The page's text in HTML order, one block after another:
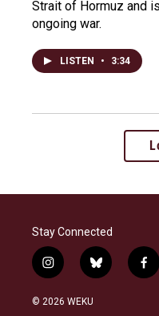
Strait of Hormuz and
ongoing war.
LISTEN • 3:34
Stay Connected
i
n
s
b
l
f
a
© 2026 WEKU